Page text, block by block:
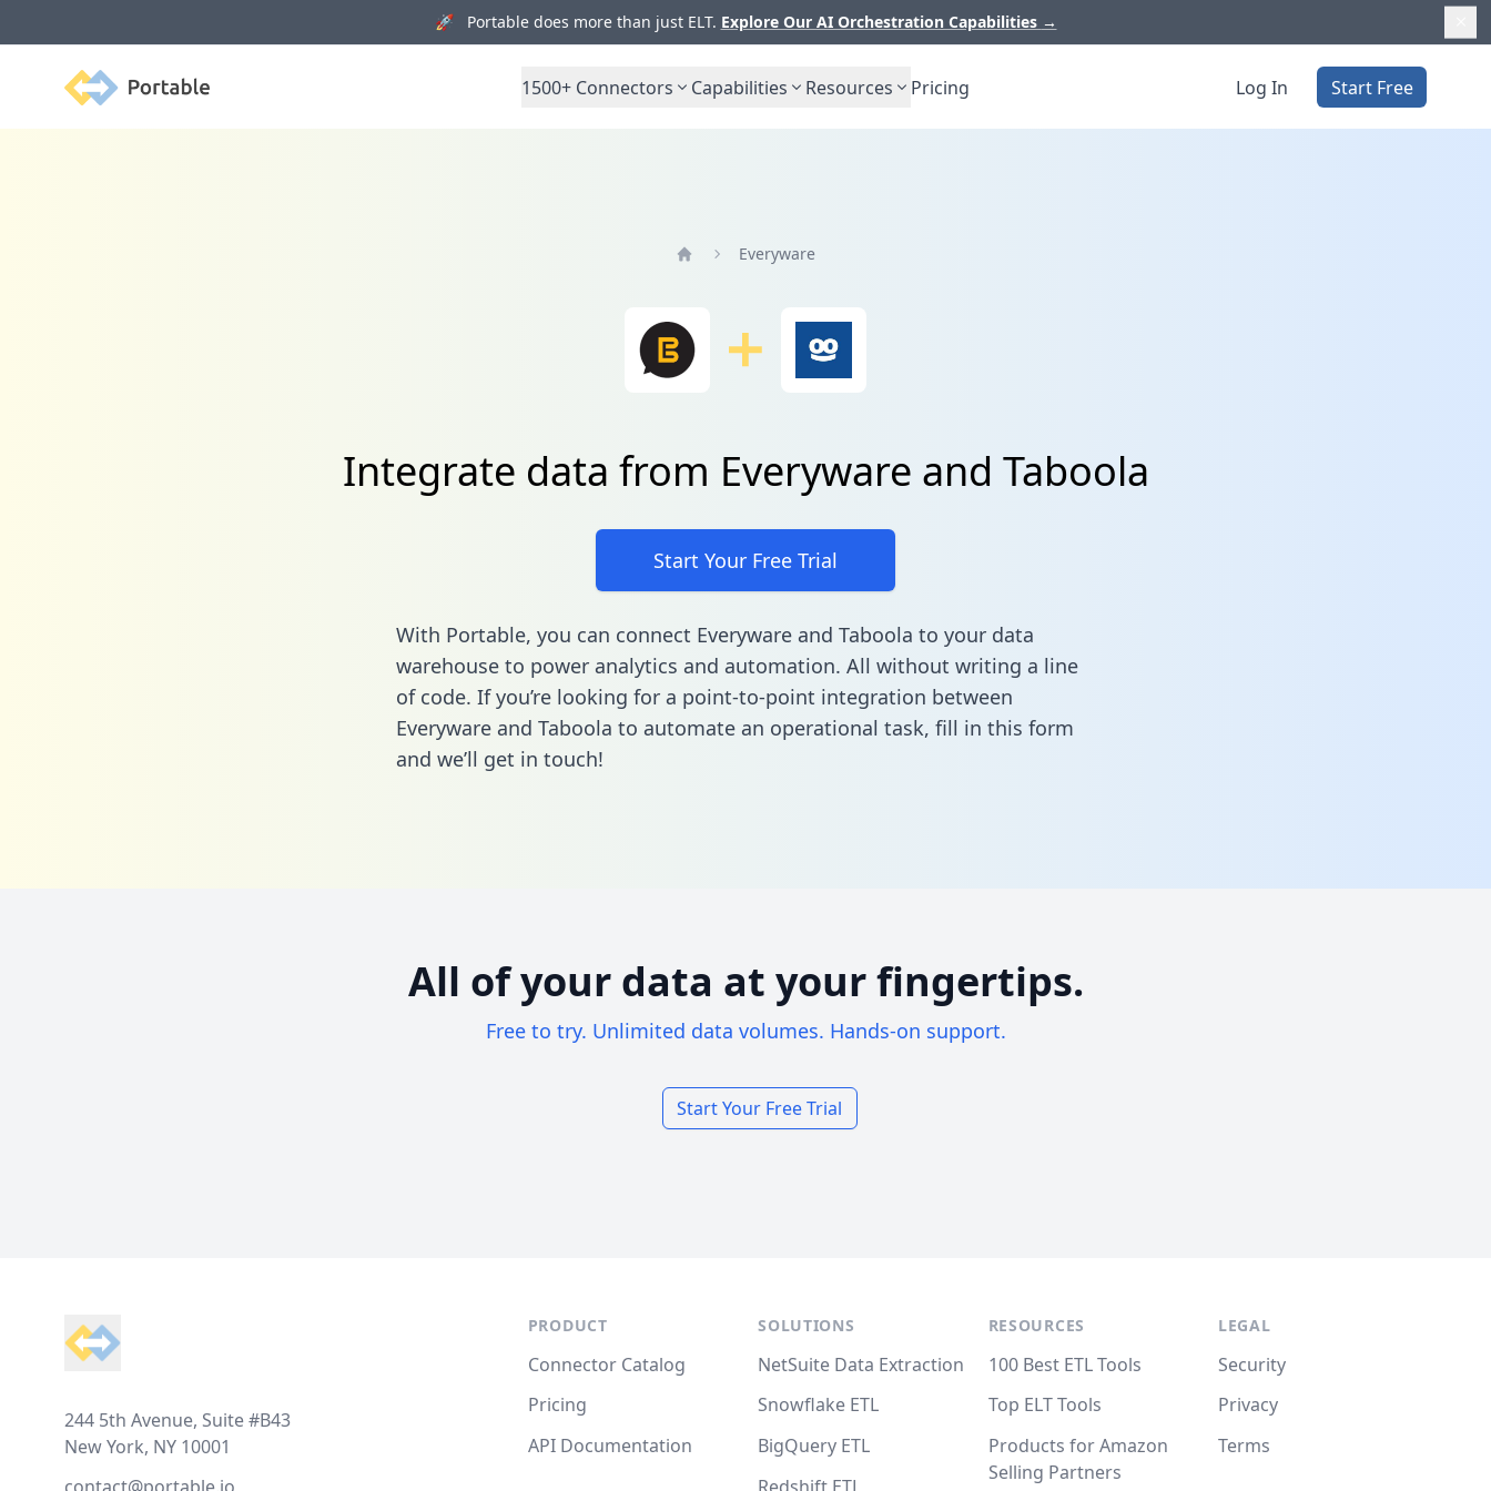
🚀 Portable does more than just ELT. Explore Our AI Orchestration Capabilities →
Portable 1500+ Connectors Capabilities Resources Pricing Log In Start Free
Everyware
Integrate data from Everyware and Taboola
Start Your Free Trial
With Portable, you can connect Everyware and Taboola to your data
warehouse to power analytics and automation. All without writing a line
of code. If you’re looking for a point-to-point integration between
Everyware and Taboola to automate an operational task, fill in this form
and we’ll get in touch!
All of your data at your fingertips.
Free to try. Unlimited data volumes. Hands-on support.
Start Your Free Trial
244 5th Avenue, Suite #B43
New York, NY 10001
PRODUCT
Connector Catalog
Pricing
API Documentation
SOLUTIONS
NetSuite Data Extraction
Snowflake ETL
BigQuery ETL
RESOURCES
100 Best ETL Tools
Top ELT Tools
Products for Amazon
Selling Partners
LEGAL
Security
Privacy
Terms